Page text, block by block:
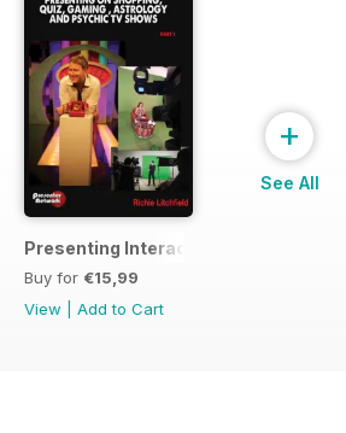
Presenting Interactive TV Shows
Buy for €15,99
View
Add to Cart
+
See All